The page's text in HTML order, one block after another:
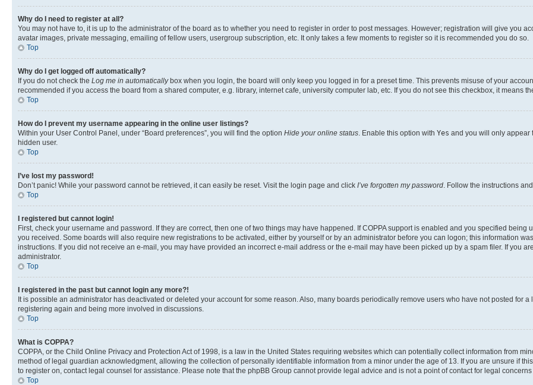
Why do I need to register at all?
You may not have to, it is up to the administrator of the board as to whether you need to register in order to post messages. However; registration will give you
avatar images, private messaging, emailing of fellow users, usergroup subscription, etc. It only takes a few moments to register so it is recommended you do so.
Top
Why do I get logged off automatically?
If you do not check the Log me in automaticallybox when you login, the board will only keep you logged in for a preset time. This prevents misuse of your
recommended if you access the board from a shared computer, e.g. library, internet cafe, university computer lab, etc. If you do not see this checkbox, it means
Top
How do I prevent my username appearing in the online user listings?
Within your User Control Panel, under “Board preferences”, you will find the option Hide your online status. Enable this option with Yes and you will only appear
hidden user.
Top
I’ve lost my password!
Don’t panic! While your password cannot be retrieved, it can easily be reset. Visit the login page and click I’ve forgotten my password. Follow the instructions
Top
I registered but cannot login!
First, check your username and password. If they are correct, then one of two things may have happened. If COPPA support is enabled and you specified
you received. Some boards will also require new registrations to be activated, either by yourself or by an administrator before you can logon; this information
instructions. If you did not receive an e-mail, you may have provided an incorrect e-mail address or the e-mail may have been picked up by a spam filer. If you
administrator.
Top
I registered in the past but cannot login any more?!
It is possible an administrator has deactivated or deleted your account for some reason. Also, many boards periodically remove users who have not posted for
registering again and being more involved in discussions.
Top
What is COPPA?
COPPA, or the Child Online Privacy and Protection Act of 1998, is a law in the United States requiring websites which can potentially collect information from
method of legal guardian acknowledgment, allowing the collection of personally identifiable information from a minor under the age of 13. If you are unsure if
to register on, contact legal counsel for assistance. Please note that the phpBB Group cannot provide legal advice and is not a point of contact for legal
Top